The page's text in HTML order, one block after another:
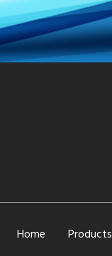
Home Products